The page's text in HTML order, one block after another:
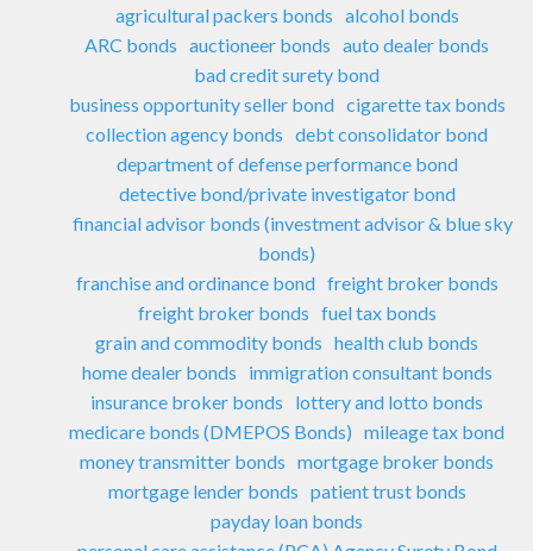
agricultural packers bonds alcohol bonds
ARC bonds auctioneer bonds auto dealer bonds
bad credit surety bond
business opportunity seller bond cigarette tax bonds
collection agency bonds debt consolidator bond
department of defense performance bond
detective bond/private investigator bond
financial advisor bonds (investment advisor & blue sky
bonds)
franchise and ordinance bond freight broker bonds
freight broker bonds fuel tax bonds
grain and commodity bonds health club bonds
home dealer bonds
immigration consultant bonds
insurance broker bonds
lottery and lotto bonds
medicare bonds (DMEPOS Bonds) mileage tax bond
money transmitter bonds mortgage broker bonds
mortgage lender bonds patient trust bonds
payday loan bonds